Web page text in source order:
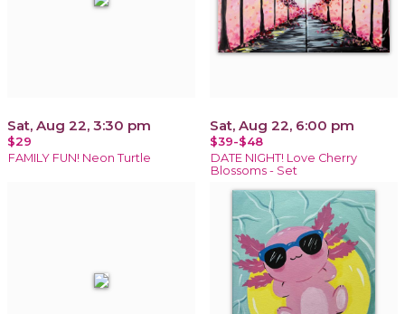
Sat, Aug 22, 3:30 pm
$29
FAMILY FUN! Neon Turtle
Sat, Aug 22, 6:00 pm
$39-$48
DATE NIGHT! Love Cherry
Blossoms - Set